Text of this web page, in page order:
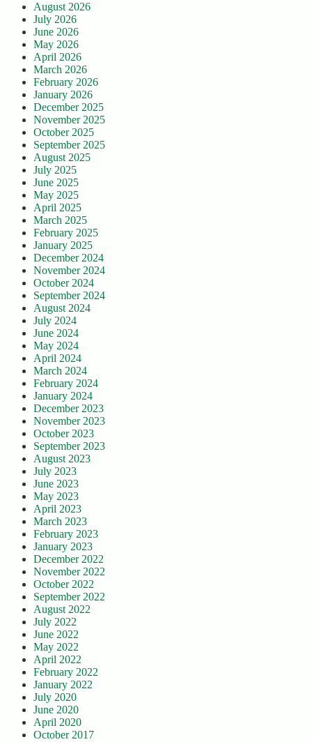
August 2026
July 2026
June 2026
May 2026
April 2026
March 2026
February 2026
January 2026
December 2025
November 2025
October 2025
September 2025
August 2025
July 2025
June 2025
May 2025
April 2025
March 2025
February 2025
January 2025
December 2024
November 2024
October 2024
September 2024
August 2024
July 2024
June 2024
May 2024
April 2024
March 2024
February 2024
January 2024
December 2023
November 2023
October 2023
September 2023
August 2023
July 2023
June 2023
May 2023
April 2023
March 2023
February 2023
January 2023
December 2022
November 2022
October 2022
September 2022
August 2022
July 2022
June 2022
May 2022
April 2022
February 2022
January 2022
July 2020
June 2020
April 2020
October 2017